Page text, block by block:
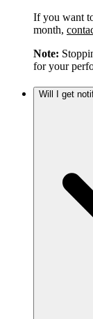
If you want
month,
Note:
for your
Will I get